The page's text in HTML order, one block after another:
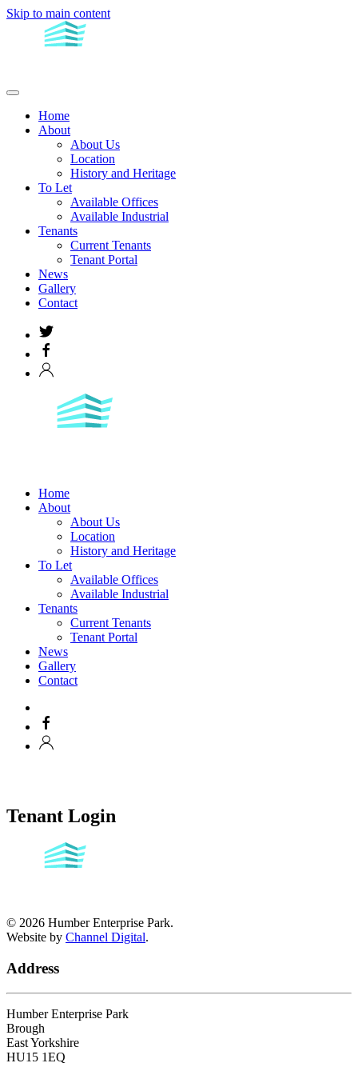
Skip to main content
Home
About
About Us
Location
History and Heritage
To Let
Available Offices
Available Industrial
Tenants
Current Tenants
Tenant Portal
News
Gallery
Contact
Home
About
About Us
Location
History and Heritage
To Let
Available Offices
Available Industrial
Tenants
Current Tenants
Tenant Portal
News
Gallery
Contact
Tenant Login
© 2026 Humber Enterprise Park.
Website by Channel Digital.
Address
Humber Enterprise Park
Brough
East Yorkshire
HU15 1EQ